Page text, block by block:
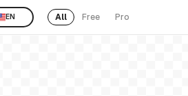
EN All Free Pro